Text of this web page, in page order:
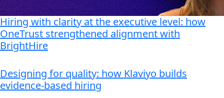
Hiring with clarity at the executive level: how
OneTrust strengthened alignment with
BrightHire
Designing for quality: how Klaviyo builds
evidence-based hiring